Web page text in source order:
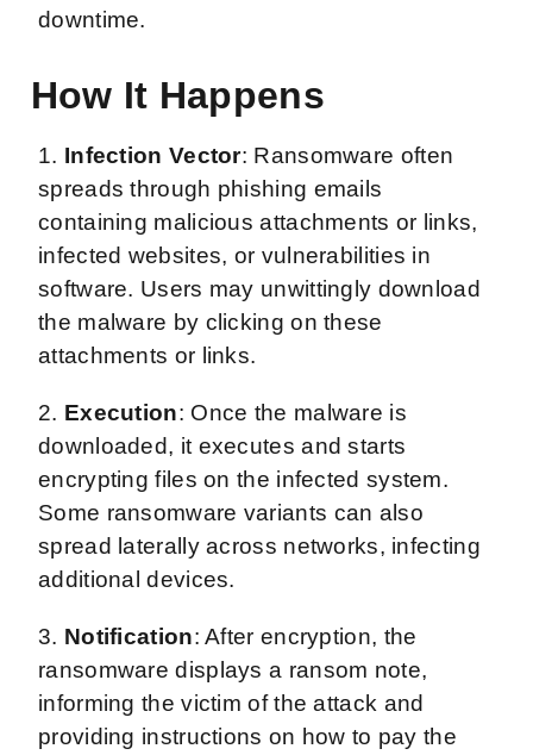
downtime.
How It Happens
1. Infection Vector: Ransomware often
spreads through phishing emails
containing malicious attachments or links,
infected websites, or vulnerabilities in
software. Users may unwittingly download
the malware by clicking on these
attachments or links.
2. Execution: Once the malware is
downloaded, it executes and starts
encrypting files on the infected system.
Some ransomware variants can also
spread laterally across networks, infecting
additional devices.
3. Notification: After encryption, the
ransomware displays a ransom note,
informing the victim of the attack and
providing instructions on how to pay the